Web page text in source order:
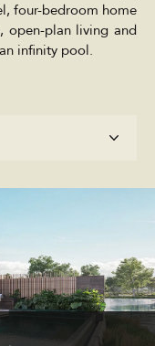
four-bedroom home
open-plan living and
infinity pool.